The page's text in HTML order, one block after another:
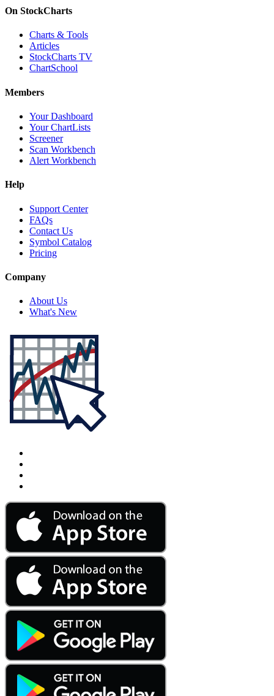
On StockCharts
Charts & Tools
Articles
StockCharts TV
ChartSchool
Members
Your Dashboard
Your ChartLists
Screener
Scan Workbench
Alert Workbench
Help
Support Center
FAQs
Contact Us
Symbol Catalog
Pricing
Company
About Us
What's New